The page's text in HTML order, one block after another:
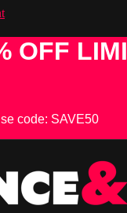
OFF
code: SAVE50